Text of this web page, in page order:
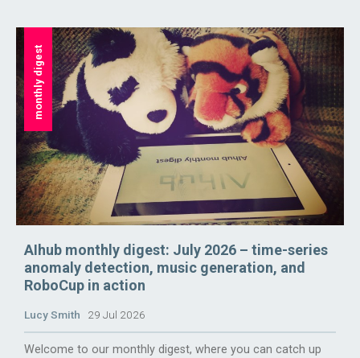
monthly digest
AIhub monthly digest: July 2026 – time-series
anomaly detection, music generation, and
RoboCup in action
Lucy Smith 29 Jul 2026
Welcome to our monthly digest, where you can catch up